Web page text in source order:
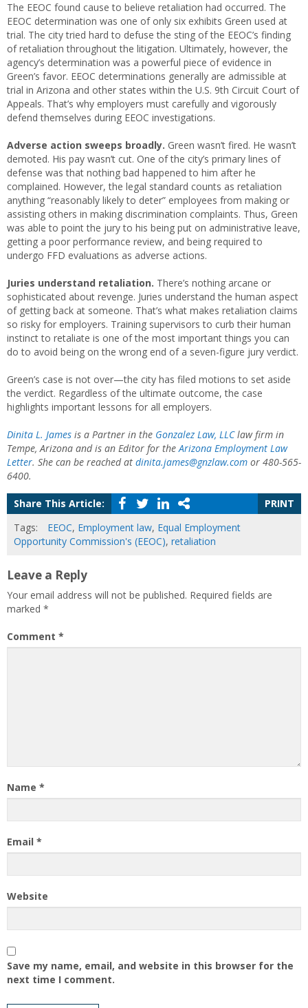
The EEOC found cause to believe retaliation had occurred. The
EEOC determination was one of only six exhibits Green used at
trial. The city tried hard to defuse the sting of the EEOC’s finding
of retaliation throughout the litigation. Ultimately, however, the
agency’s determination was a powerful piece of evidence in
Green’s favor. EEOC determinations generally are admissible at
trial in Arizona and other states within the U.S. 9th Circuit Court of
Appeals. That’s why employers must carefully and vigorously
defend themselves during EEOC investigations.
Adverse action sweeps broadly. Green wasn’t fired. He wasn’t
demoted. His pay wasn’t cut. One of the city’s primary lines of
defense was that nothing bad happened to him after he
complained. However, the legal standard counts as retaliation
anything “reasonably likely to deter” employees from making or
assisting others in making discrimination complaints. Thus, Green
was able to point the jury to his being put on administrative leave,
getting a poor performance review, and being required to
undergo FFD evaluations as adverse actions.
Juries understand retaliation. There’s nothing arcane or
sophisticated about revenge. Juries understand the human aspect
of getting back at someone. That’s what makes retaliation claims
so risky for employers. Training supervisors to curb their human
instinct to retaliate is one of the most important things you can
do to avoid being on the wrong end of a seven-figure jury verdict.
Green’s case is not over—the city has filed motions to set aside
the verdict. Regardless of the ultimate outcome, the case
highlights important lessons for all employers.
Dinita L. James is a Partner in the Gonzalez Law, LLClaw firm in
Tempe, Arizona and is an Editor for theArizona Employment Law
Letter. She can be reached at dinita.james@gnzlaw.com or 480-565-
6400.
Share This Article:
PRINT
Tags:
EEOC, Employment law, Equal Employment
Opportunity Commission's (EEOC), retaliation
Leave a Reply
Your email address will not be published. Required fields are
marked *
Comment *
Name *
Email *
Website
Save my name, email, and website in this browser for the
next time I comment.